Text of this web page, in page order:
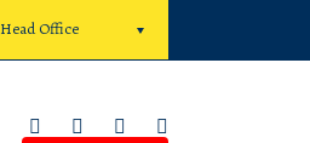
Head Office